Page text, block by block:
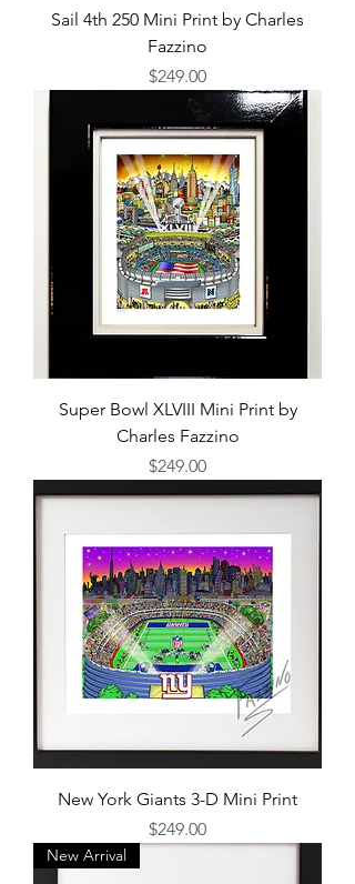
Sail 4th 250 Mini Print by Charles
Fazzino
Price
$249.00
Super Bowl XLVIII Mini Print by
Charles Fazzino
Price
$249.00
New York Giants 3-D Mini Print
Price
$249.00
New Arrival